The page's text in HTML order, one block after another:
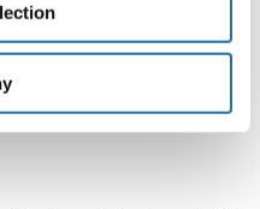
the stay will be required
be paid two weeks prior to